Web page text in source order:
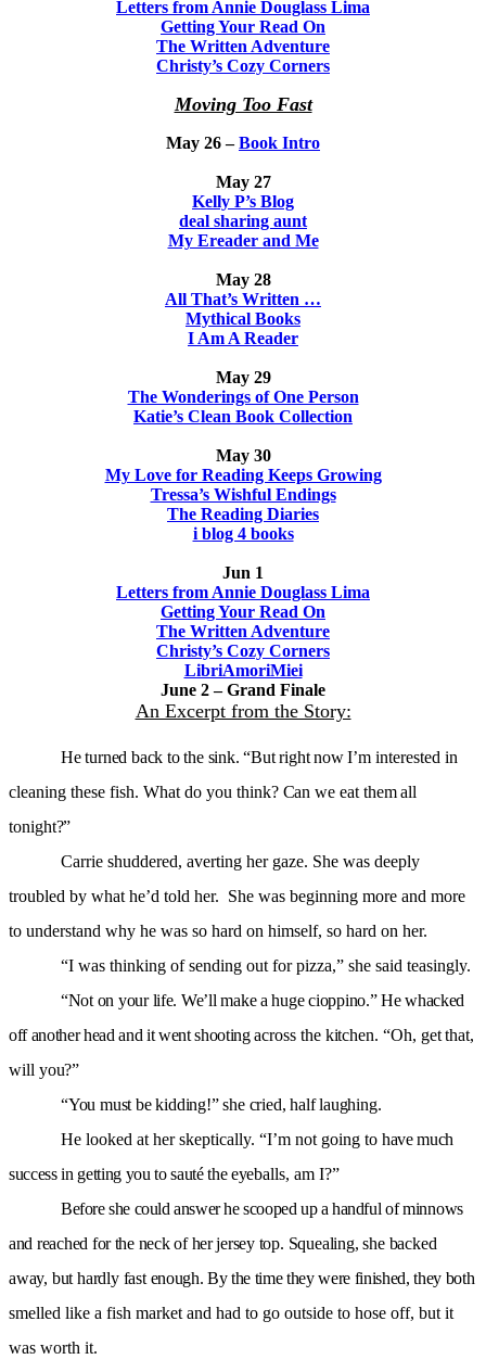
Letters from Annie Douglass Lima
Getting Your Read On
The Written Adventure
Christy’s Cozy Corners
Moving Too Fast
May 26 –Book Intro
May 27
Kelly P’s Blog
deal sharing aunt
My Ereader and Me
May 28
All That’s Written …
Mythical Books
I Am A Reader
May 29
The Wonderings of One Person
Katie’s Clean Book Collection
May 30
My Love for Reading Keeps Growing
Tressa’s Wishful Endings
The Reading Diaries
i blog 4 books
Jun 1
Letters from Annie Douglass Lima
Getting Your Read On
The Written Adventure
Christy’s Cozy Corners
LibriAmoriMiei
June 2 – Grand Finale
An Excerpt from the Story:
He turned back to the sink. “But right now I’m interested in
cleaning these fish. What do you think? Can we eat them all
tonight?”
Carrie shuddered, averting her gaze. She was deeply
troubled by what he’d told her. She was beginning more and more
to understand why he was so hard on himself, so hard on her.
“I was thinking of sending out for pizza,” she said teasingly.
“Not on your life. We’ll make a huge cioppino.”He whacked
off another head and it went shootingacross the kitchen. “Oh, get that,
will you?”
“You must be kidding!” she cried, half laughing.
He looked at her skeptically. “I’m not going to have much
success in getting you to sauté the eyeballs, am I?”
Before she could answer he scooped up a handful of minnows
and reached for the neck of her jersey top. Squealing, she backed
away, but hardly fast enough. By the time they were finished, they both
smelled like a fish market and had to go outside to hose off, but it
was worth it.